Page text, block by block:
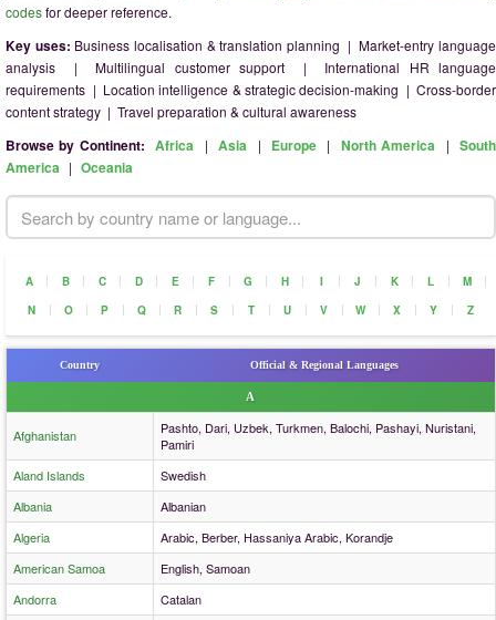
codesfor deeper reference.
Key uses: Business localisation & translation planning | Market-entry language
analysis | Multilingual customer support | International HR language
requirements | Location intelligence & strategic decision-making | Cross-border
content strategy | Travel preparation & cultural awareness
Browse by Continent: Africa | Asia | Europe | North America | South
America | Oceania
A | B | C | D | E | F | G | H | I | J | K | L | M
|
N
| O | P | Q | R | S | T | U | V | W | X | Y | Z
Country Official & Regional Languages
A
Afghanistan
Pashto, Dari, Uzbek, Turkmen, Balochi, Pashayi, Nuristani,
Pamiri
Aland Islands
Swedish
Albania
Albanian
Algeria
Arabic, Berber, Hassaniya Arabic, Korandje
American Samoa
English, Samoan
Andorra
Catalan